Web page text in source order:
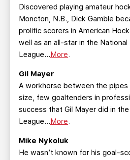
Discovered playing amateur
Moncton, N.B., Dick Gamble
prolific scorers in American
well as an all-star in the
League...More.
Gil Mayer
A workhorse between the pipes
size, few goaltenders in
success that Gil Mayer did in
League...More.
Mike Nykoluk
He wasn’t known for his goal-